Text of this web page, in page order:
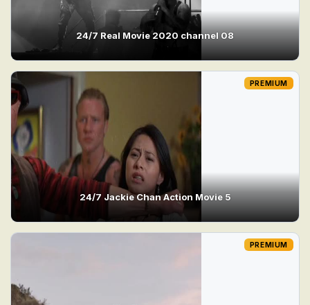
24/7 Real Movie 2020 channel 08
24/7 Jackie Chan Action Movie 5
PREMIUM
PREMIUM